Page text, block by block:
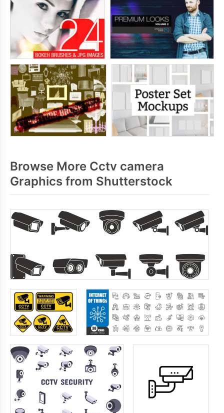
Browse More Cctv camera
Graphics from Shutterstock